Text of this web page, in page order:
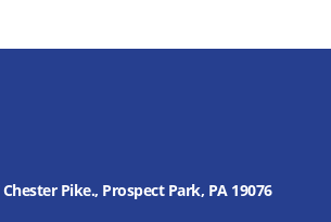
Chester Pike., Prospect Park, PA 19076